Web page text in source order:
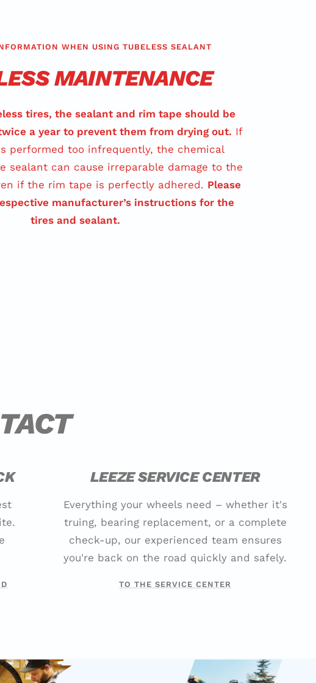
WHEN USING TUBELESS SEALANT
MAINTENANCE
tires, the sealant and rim tape should be
a year to prevent them from drying out. If
performed too infrequently, the chemical
sealant can cause irreparable damage to the
if the rim tape is perfectly adhered. Please
manufacturer’s instructions for the
tires and sealant.
LEEZE SERVICE CENTER
Everything your wheels need – whether it's
truing, bearing replacement, or a complete
check-up, our experienced team ensures
you're back on the road quickly and safely.
TO THE SERVICE CENTER